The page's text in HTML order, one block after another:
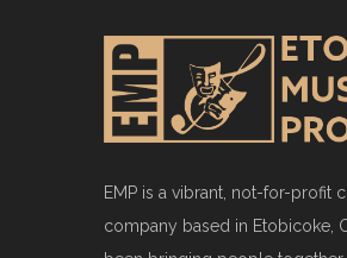
EMP is a vibrant, not-for-profit
company based in Etobicoke,